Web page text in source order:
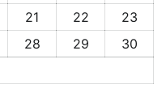
21 22
23
28 29
30